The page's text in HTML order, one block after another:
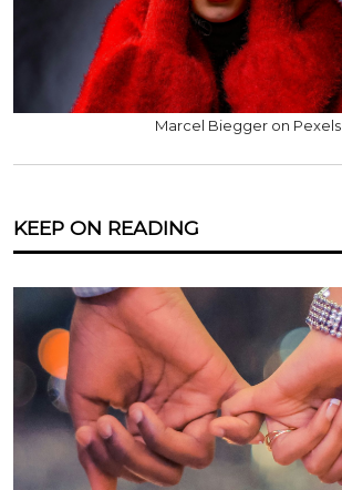
Marcel Biegger on Pexels
KEEP ON READING